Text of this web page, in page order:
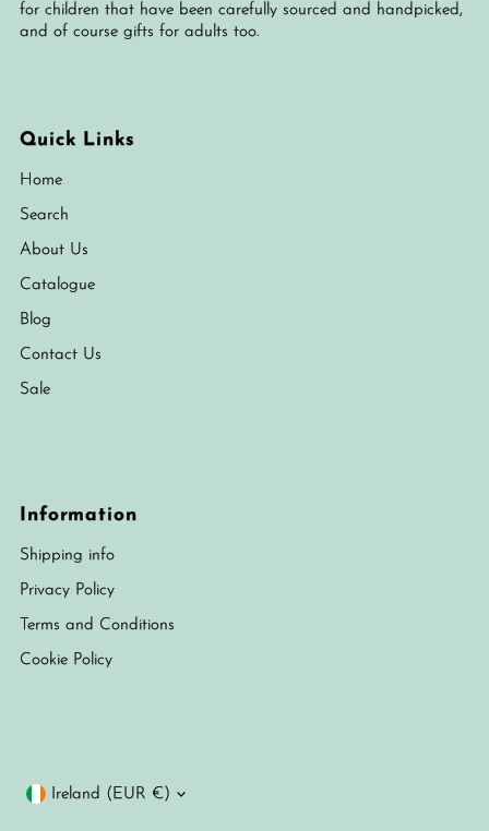
for children that have been carefully sourced and handpicked,
and of course gifts for adults too.
Quick Links
Home
Search
About Us
Catalogue
Blog
Contact Us
Sale
Information
Shipping info
Privacy Policy
Terms and Conditions
Cookie Policy
Currency
Ireland (EUR €)